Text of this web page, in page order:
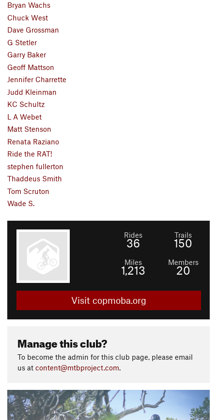
Bryan Wachs
Chuck West
Dave Grossman
G Stetler
Garry Baker
Geoff Mattson
Jennifer Charrette
Judd Kleinman
KC Schultz
L A Webet
Matt Stenson
Renata Raziano
Ride the RAT!
stephen fullerton
Thaddeus Smith
Tom Scruton
Wade S.
Rides
36
Trails
150
Miles
1,213
Members
20
Visit copmoba.org
Manage this club?
To become the admin for this club page, please email
us at content@mtbproject.com.
P
e
x